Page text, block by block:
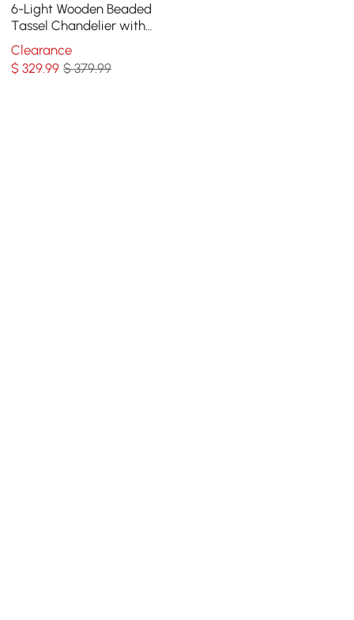
6-Light Wooden Beaded
Tassel Chandelier with
Star Shaped in Gold for
Living Room
Clearance
$329.99 $ 379.99